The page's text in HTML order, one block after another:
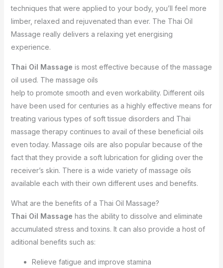
techniques that were applied to your body, you’ll feel more
limber, relaxed and rejuvenated than ever. The Thai Oil
Massage really delivers a relaxing yet energising
experience.
Thai Oil Massage is most effective because of the massage
oil used. The massage oils
help to promote smooth and even workability. Different oils
have been used for centuries as a highly effective means for
treating various types of soft tissue disorders and Thai
massage therapy continues to avail of these beneficial oils
even today. Massage oils are also popular because of the
fact that they provide a soft lubrication for gliding over the
receiver’s skin. There is a wide variety of massage oils
available each with their own different uses and benefits.
What are the benefits of a Thai Oil Massage?
Thai Oil Massage has the ability to dissolve and eliminate
accumulated stress and toxins. It can also provide a host of
aditional benefits such as:
Relieve fatigue and improve stamina